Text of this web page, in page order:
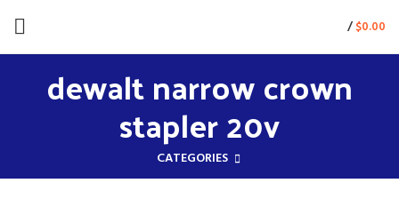
/$0.00
dewalt narrow crown
stapler 20v
CATEGORIES